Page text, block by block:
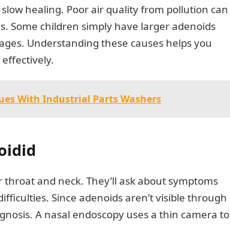
healing. Poor air quality from pollution can
Some children simply have larger adenoids
Understanding these causes helps you
With Industrial Parts Washers
and neck. They’ll ask about symptoms
Since adenoids aren’t visible through
A nasal endoscopy uses a thin camera to